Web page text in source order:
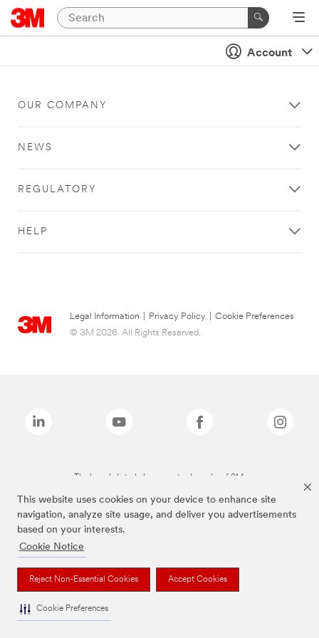
This website uses cookies on your device to enhance site
navigation, analyze site usage, and deliver you advertisements
based on your interests.
Cookie Notice
Reject Non-Essential Cookies Accept Cookies
Cookie Preferences
Account
OUR COMPANY
NEWS
REGULATORY
HELP
Legal Information Privacy Policy
Cookie Preferences
© 3M 2026. All Rights Reserved.
The brands listed above are trademarks of 3M.